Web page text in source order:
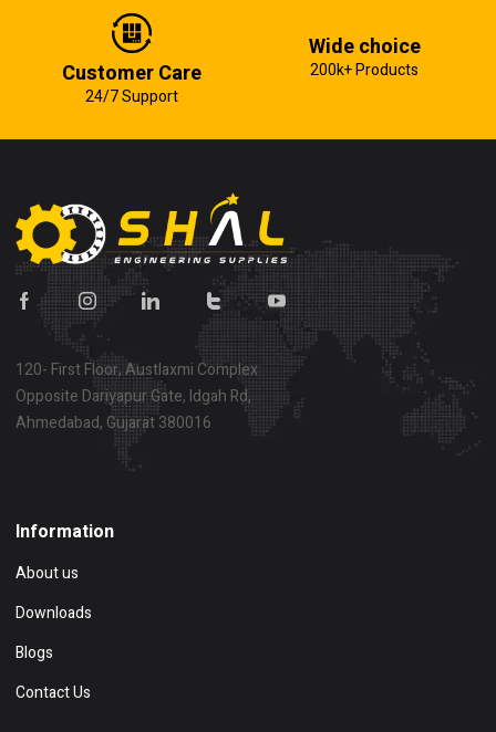
Customer Care
24/7 Support
Wide choice
200k+ Products
120- First Floor, Austlaxmi Complex
Opposite Dariyapur Gate, Idgah Rd,
Ahmedabad, Gujarat 380016
Information
About us
Downloads
Blogs
Contact Us